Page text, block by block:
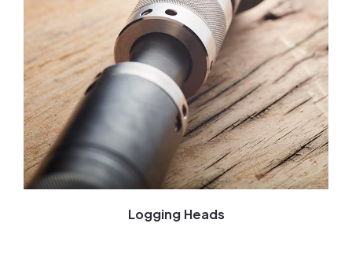
Logging Heads